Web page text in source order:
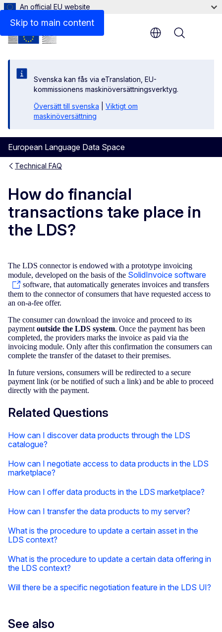
Skip to main content
An official EU website
Svenska kan fås via eTranslation, EU-
kommissionens maskinöversättningsverktyg.
Översätt till svenska
Viktigt om
maskinöversättning
European Language Data Space
Menu
Technical FAQ
How do financial
transactions take place in
the LDS?
The LDS connector is endowed with a prototype invoicing
module, developed on the basis of the SolidInvoice software
software, that automatically generates invoices and transfers
them to the connector of consumers that have requested access to
an on-a-fee offer.
The consumer can download the invoice and proceed to its
payment outside the LDS system. Once the payment has been
completed, the providers marks the invoice as paid via the
invoicing module. Only after this confirmation the consumers can
complete the transfer of the dataset to their premises.
In future versions, consumers will be redirected to a secure
payment link (or be notified of such a link) and be able to proceed
directly with the payment.
Related Questions
How can I discover data products through the LDS
catalogue?
How can I negotiate access to data products in the LDS
marketplace?
How can I offer data products in the LDS marketplace?
How can I transfer the data products to my server?
What is the procedure to update a certain asset in the
LDS context?
What is the procedure to update a certain data offering in
the LDS context?
Will there be a specific negotiation feature in the LDS UI?
See also